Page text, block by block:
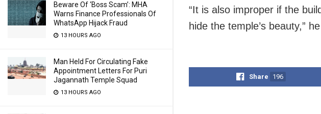
Beware Of ‘Boss Scam’: MHA
Warns Finance Professionals Of
WhatsApp Hijack Fraud
13 HOURS AGO
Man Held For Circulating Fake
Appointment Letters For Puri
Jagannath Temple Squad
13 HOURS AGO
“It is also improper if the
hide the temple’s beauty,”
Share 196